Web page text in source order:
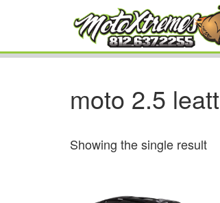
moto 2.5 leatt
Showing the single result